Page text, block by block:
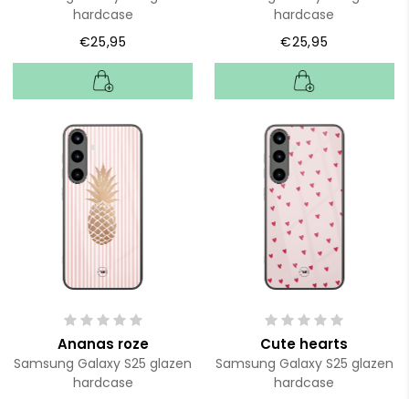
hardcase
€25,95
hardcase
€25,95
Ananas roze
Samsung Galaxy S25 glazen
hardcase
Cute hearts
Samsung Galaxy S25 glazen
hardcase